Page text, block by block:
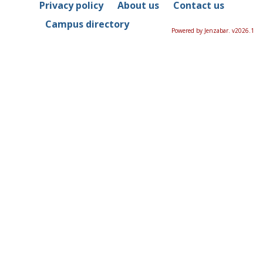
Privacy policy About us
Contact us
Campus directory
Powered by Jenzabar. v2026.1